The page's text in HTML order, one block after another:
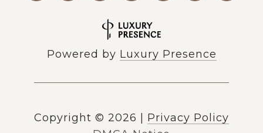
Powered by Luxury Presence
Copyright © 2026
Privacy Policy